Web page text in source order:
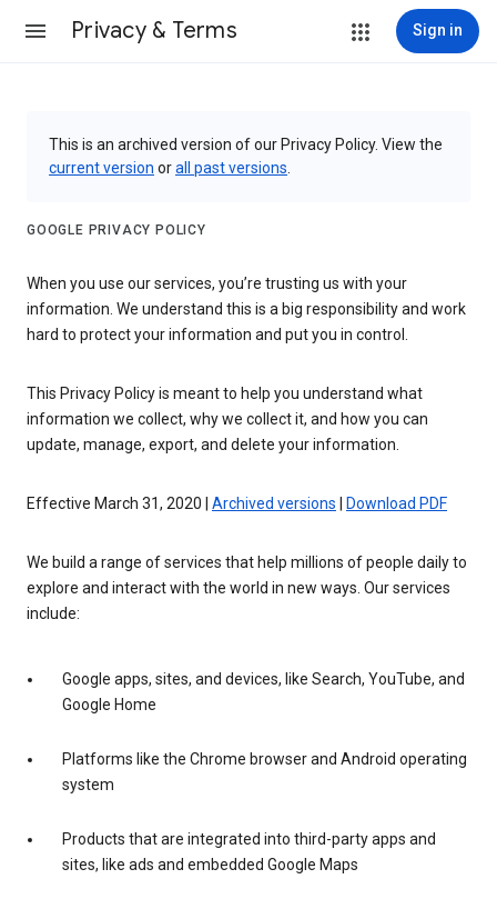
Privacy & Terms Sign in
This is an archived version of our Privacy Policy. View the
current version orall past versions
GOOGLE PRIVACY POLICY
When you use our services, you’re trusting us with your
information. We understand this is a big responsibility and work
hard to protect your information and put you in control.
This Privacy Policy is meant to help you understand what
information we collect, why we collect it, and how you can
update, manage, export, and delete your information.
Effective March 31, 2020 | Archived versions Download PDF
We build a range of services that help millions of people daily to
explore and interact with the world in new ways. Our services
include:
Google apps, sites, and devices, like Search, YouTube, and
Google Home
Platforms like the Chrome browser and Android operating
system
Products that are integrated into third-party apps and
sites, like ads and embedded Google Maps